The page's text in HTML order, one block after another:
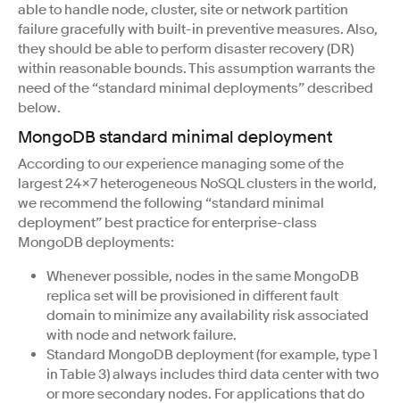
able to handle node, cluster, site or network partition
failure gracefully with built-in preventive measures. Also,
they should be able to perform disaster recovery (DR)
within reasonable bounds. This assumption warrants the
need of the “standard minimal deployments” described
below.
MongoDB standard minimal deployment
According to our experience managing some of the
largest 24×7 heterogeneous NoSQL clusters in the world,
we recommend the following “standard minimal
deployment” best practice for enterprise-class
MongoDB deployments:
Whenever possible, nodes in the same MongoDB
replica set will be provisioned in different fault
domain to minimize any availability risk associated
with node and network failure.
Standard MongoDB deployment (for example, type 1
in Table 3) always includes third data center with two
or more secondary nodes. For applications that do